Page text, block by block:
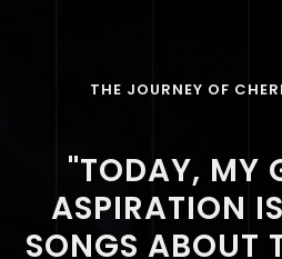
THE JOURNEY OF
"TODAY, MY
ASPIRATION
SONGS ABOUT